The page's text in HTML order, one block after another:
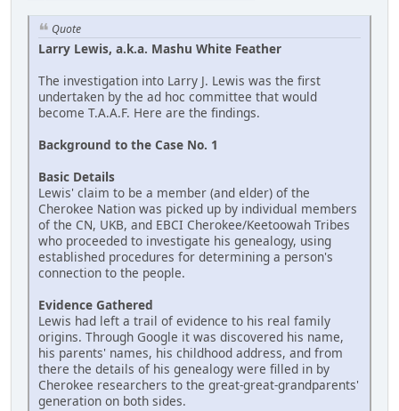
Quote
Larry Lewis, a.k.a. Mashu White Feather
The investigation into Larry J. Lewis was the first
undertaken by the ad hoc committee that would
become T.A.A.F. Here are the findings.
Background to the Case No. 1
Basic Details
Lewis' claim to be a member (and elder) of the
Cherokee Nation was picked up by individual members
of the CN, UKB, and EBCI Cherokee/Keetoowah Tribes
who proceeded to investigate his genealogy, using
established procedures for determining a person's
connection to the people.
Evidence Gathered
Lewis had left a trail of evidence to his real family
origins. Through Google it was discovered his name,
his parents' names, his childhood address, and from
there the details of his genealogy were filled in by
Cherokee researchers to the great-great-grandparents'
generation on both sides.